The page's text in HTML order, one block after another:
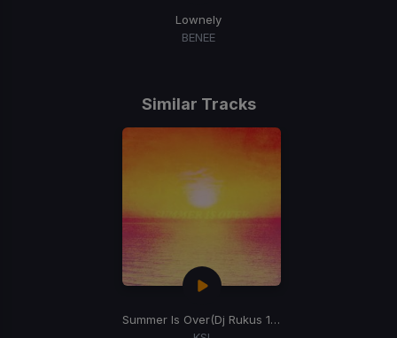
Lownely
BENEE
Similar Tracks
Summer Is Over(Dj Rukus 116-96 Transition)